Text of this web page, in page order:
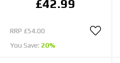
£42.99
RRP £54.00
You Save: 20%